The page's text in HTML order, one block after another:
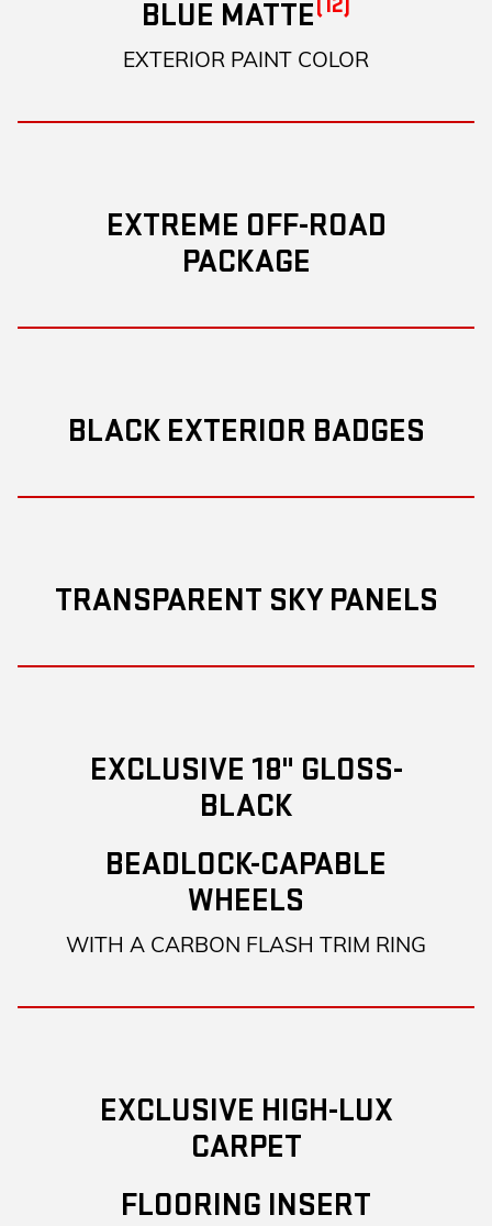
BLUE MATTE
EXTERIOR PAINT COLOR
EXTREME OFF-ROAD
PACKAGE
BLACK EXTERIOR BADGES
TRANSPARENT SKY PANELS
EXCLUSIVE 18" GLOSS-
BLACK
BEADLOCK-CAPABLE
WHEELS
WITH A CARBON FLASH TRIM RING
EXCLUSIVE HIGH-LUX
CARPET
FLOORING INSERT